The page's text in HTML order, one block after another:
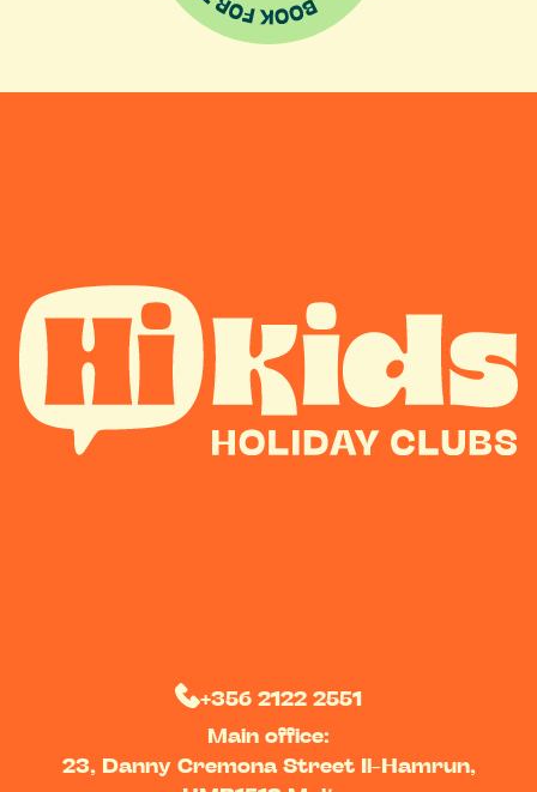
+356 2122 2551
Main office:
23, Danny Cremona Street Il-Hamrun,